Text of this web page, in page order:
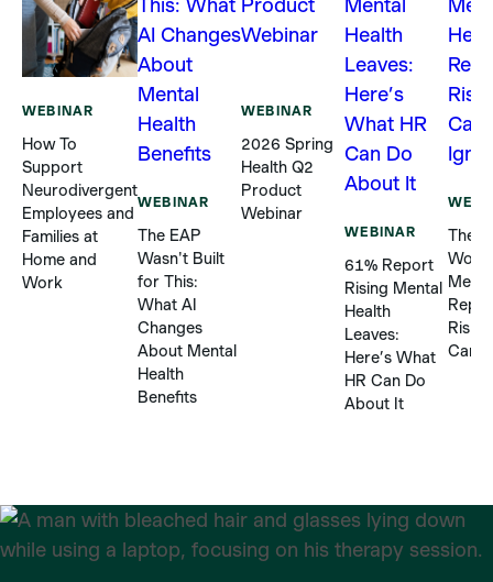
WEBINAR
How To
Support
Neurodivergent
Employees and
Families at
Home and
Work
WEBINAR
The EAP
Wasn't Built
for This:
What AI
Changes
About Mental
Health
Benefits
WEBINAR
2026 Spring
Health Q2
Product
Webinar
WEBINAR
61% Report
Rising Mental
Health
Leaves:
Here’s What
HR Can Do
About It
The
Risks